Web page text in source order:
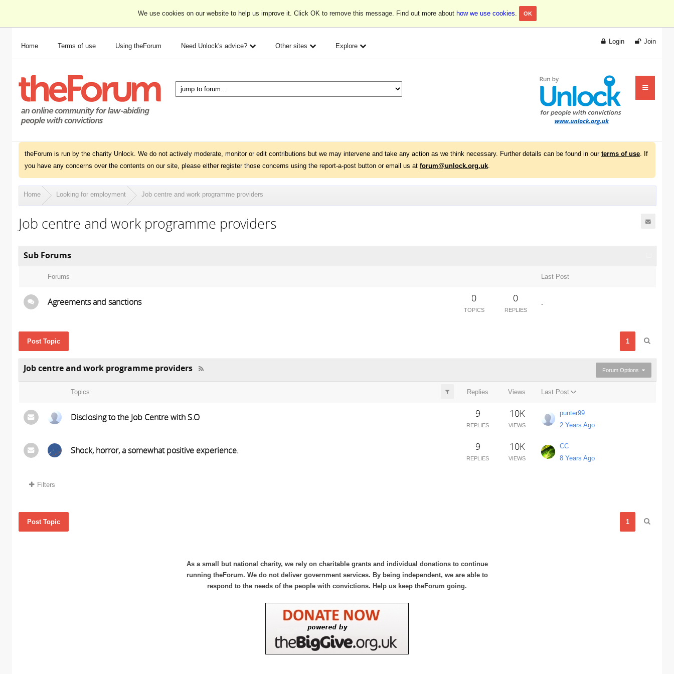
We use cookies on our website to help us improve it. Click OK to remove this message. Find out more about how we use cookies. OK
Home Terms of use Using theForum Need Unlock's advice? Other sites Explore
Join
Login
theForum is run by the charity Unlock. We do not actively moderate, monitor or edit contributions but we may intervene and take any action as we think necessary. Further details can be found in our terms of use. If
you have any concerns over the contents on our site, please either register those concerns using the report-a-post button or email us at forum@unlock.org.uk.
Home Looking for employment Job centre and work programme providers
Job centre and work programme providers
Sub Forums
Forums Last Post
Agreements and sanctions 0
TOPICS
0
REPLIES
-
Post Topic 1
Job centre and work programme providers Forum Options
Topics Replies Views Last Post
Disclosing to the Job Centre with S.O 9
REPLIES
10K
VIEWS
punter99
2 Years Ago
Shock, horror, a somewhat positive experience. 9
REPLIES
10K
VIEWS
CC
8 Years Ago
Filters
Post Topic 1
As a small but national charity, we rely on charitable grants and individual donations to continue
running theForum. We do not deliver government services. By being independent, we are able to
respond to the needs of the people with convictions. Help us keep theForum going.